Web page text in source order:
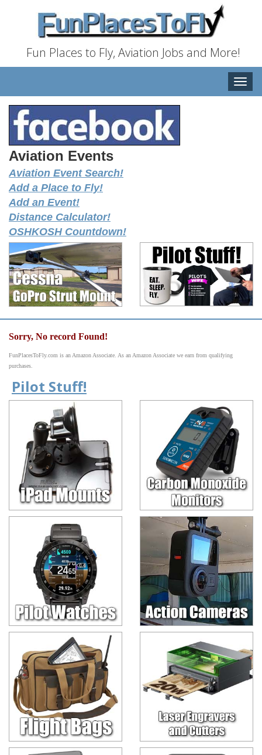
Fun Places to Fly, Aviation Jobs and More!
Toggle
Aviation Events
Aviation Event Search!
Add a Place to Fly!
Add an Event!
Distance Calculator!
OSHKOSH Countdown!
Sorry, No record Found!
FunPlacesToFly.com is an Amazon Associate. As an Amazon Associate we earn from qualifying
purchases.
Pilot Stuff!